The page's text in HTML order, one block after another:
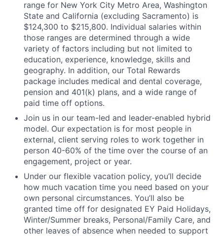
range for New York City Metro Area, Washington
State and California (excluding Sacramento) is
$124,300 to $215,800. Individual salaries within
those ranges are determined through a wide
variety of factors including but not limited to
education, experience, knowledge, skills and
geography. In addition, our Total Rewards
package includes medical and dental coverage,
pension and 401(k) plans, and a wide range of
paid time off options.
Join us in our team-led and leader-enabled hybrid
model. Our expectation is for most people in
external, client serving roles to work together in
person 40-60% of the time over the course of an
engagement, project or year.
Under our flexible vacation policy, you’ll decide
how much vacation time you need based on your
own personal circumstances. You’ll also be
granted time off for designated EY Paid Holidays,
Winter/Summer breaks, Personal/Family Care, and
other leaves of absence when needed to support